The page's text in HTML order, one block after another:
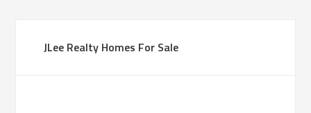
JLee Realty Homes For Sale